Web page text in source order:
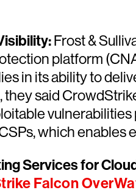
Frost &
platform
in its ability to
said
vulnerabilities
which
Services for
Falcon